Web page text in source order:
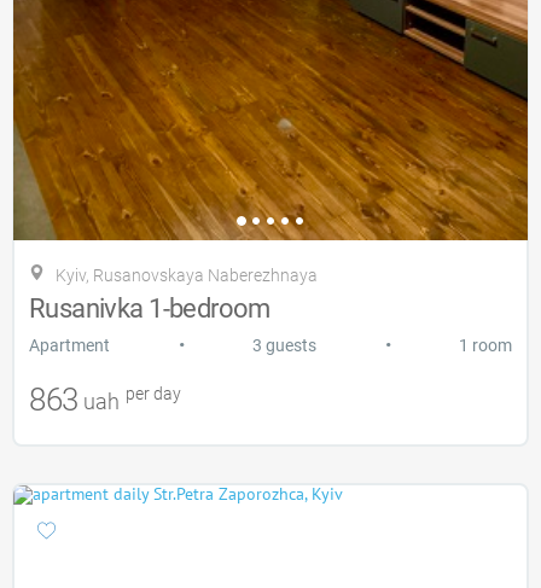
Kyiv, Rusanovskaya Naberezhnaya
Rusanivka 1-bedroom
Apartment • 3 guests • 1 room
863 uah per day